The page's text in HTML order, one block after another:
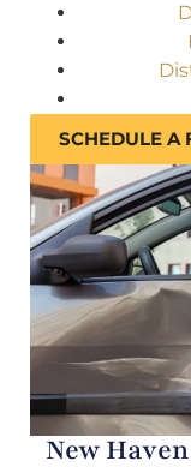
SCHEDULE A
New